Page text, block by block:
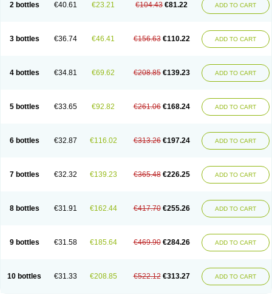
2 bottles €40.61 €23.21 €104.43 €81.22 ADD TO CART
3 bottles €36.74 €46.41 €156.63 €110.22 ADD TO CART
4 bottles €34.81 €69.62 €208.85 €139.23 ADD TO CART
5 bottles €33.65 €92.82 €261.06 €168.24 ADD TO CART
6 bottles €32.87 €116.02 €313.26 €197.24 ADD TO CART
7 bottles €32.32 €139.23 €365.48 €226.25 ADD TO CART
8 bottles €31.91 €162.44 €417.70 €255.26 ADD TO CART
9 bottles €31.58 €185.64 €469.90 €284.26 ADD TO CART
10 bottles €31.33 €208.85 €522.12 €313.27 ADD TO CART